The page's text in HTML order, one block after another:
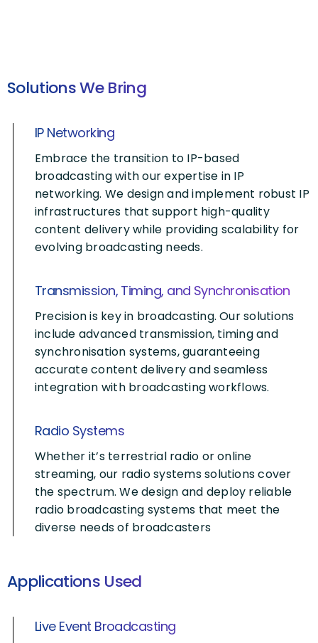
Solutions We Bring
IP Networking
Embrace the transition to IP-based
broadcasting with our expertise in IP
networking. We design and implement robust IP
infrastructures that support high-quality
content delivery while providing scalability for
evolving broadcasting needs.
Transmission, Timing, and Synchronisation
Precision is key in broadcasting. Our solutions
include advanced transmission, timing and
synchronisation systems, guaranteeing
accurate content delivery and seamless
integration with broadcasting workflows.
Radio Systems
Whether it’s terrestrial radio or online
streaming, our radio systems solutions cover
the spectrum. We design and deploy reliable
radio broadcasting systems that meet the
diverse needs of broadcasters
Applications Used
Live Event Broadcasting